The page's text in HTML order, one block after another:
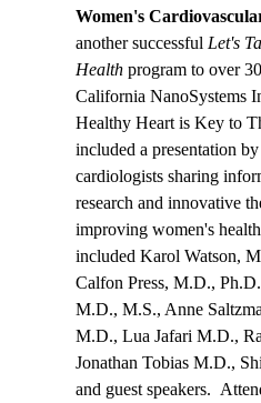
Women's
another successful Let's
Health program to over
California NanoSystems
Healthy Heart is Key to
included a presentation
cardiologists sharing
research and innovative
improving women's
included Karol Watson,
Calfon Press, M.D.,
M.D., M.S., Anne
M.D., Lua Jafari M.D.,
Jonathan Tobias M.D.,
and guest speakers.